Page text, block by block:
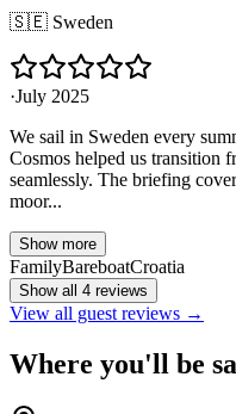
🇸🇪 Sweden
·July 2025
We sail in Sweden every
Cosmos helped us transition
seamlessly. The briefing
moor...
Show more
FamilyBareboatCroatia
Show all 4 reviews
View all guest reviews →
Where you'll be